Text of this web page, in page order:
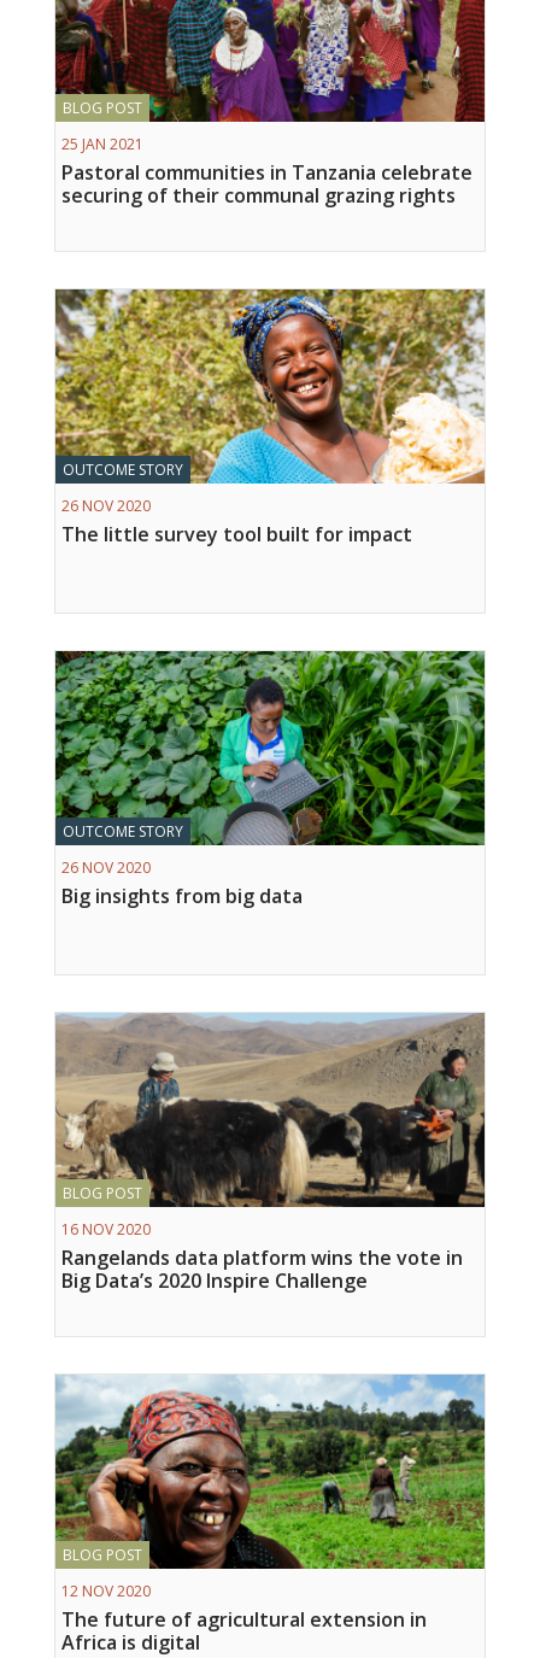
BLOG POST
25 JAN 2021
Pastoral communities in Tanzania celebrate
securing of their communal grazing rights
OUTCOME STORY
26 NOV 2020
The little survey tool built for impact
OUTCOME STORY
26 NOV 2020
Big insights from big data
BLOG POST
16 NOV 2020
Rangelands data platform wins the vote in
Big Data’s 2020 Inspire Challenge
BLOG POST
12 NOV 2020
The future of agricultural extension in
Africa is digital